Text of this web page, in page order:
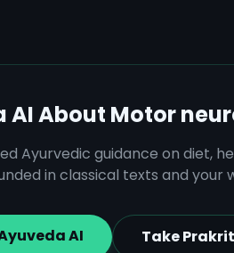
AI About Motor
Ayurvedic guidance on diet,
in classical texts and your
AI Take